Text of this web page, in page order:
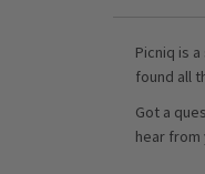
Picniq is
found all
Got a
hear from